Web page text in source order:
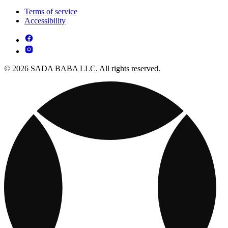
Terms of service
Accessibility
© 2026 SADA BABA LLC. All rights reserved.